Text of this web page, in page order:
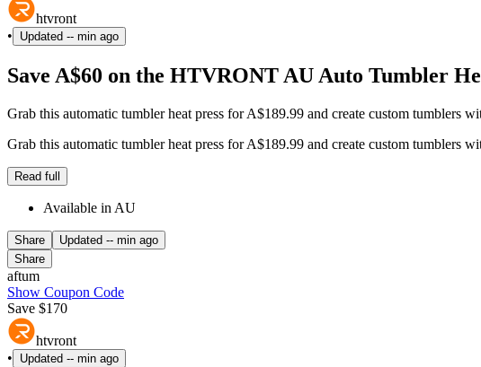
htvront
•
Updated -- min ago
Save A$60 on the HTVRONT AU Auto Tumbler
Grab this automatic tumbler heat press for A$189.99 and create custom tumblers
Grab this automatic tumbler heat press for A$189.99 and create custom tumblers
Read full
Available in AU
Share Updated -- min ago
Share
aftum
Show Coupon Code
Save $170
htvront
•
Updated -- min ago